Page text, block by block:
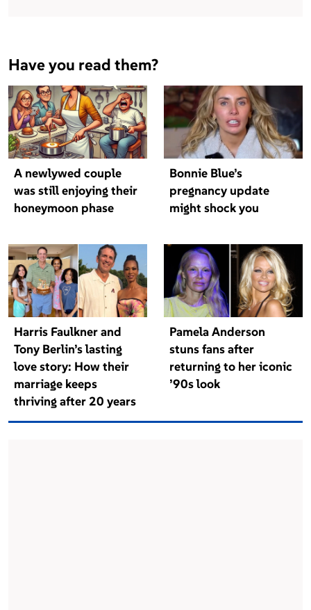
Have you read them?
A newlywed couple
was still enjoying their
honeymoon phase
Bonnie Blue’s
pregnancy update
might shock you
Harris Faulkner and
Tony Berlin’s lasting
love story: How their
marriage keeps
thriving after 20 years
Pamela Anderson
stuns fans after
returning to her iconic
’90s look